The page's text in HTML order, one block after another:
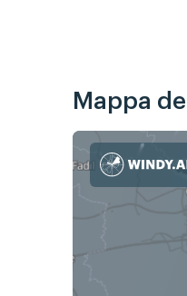
Mappa